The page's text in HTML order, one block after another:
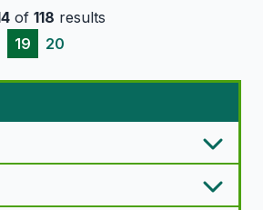
of 118 results
19 20